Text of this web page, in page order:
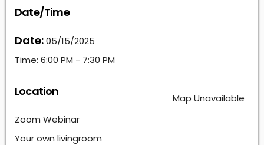
Date/Time
Date:05/15/2025
Time: 6:00 PM - 7:30 PM
Map Unavailable
Location
Zoom Webinar
Your own livingroom